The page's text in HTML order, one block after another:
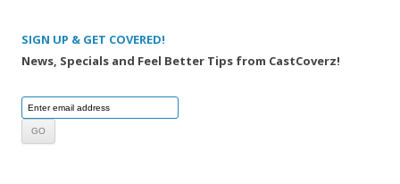
SIGN UP & GET COVERED!
News, Specials and Feel Better Tips from CastCoverz!